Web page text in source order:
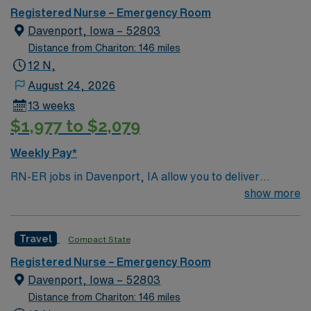
BLS certification. Recent emergency room experience
and EMR proficiency are required. AMN Healthcare
provides excellent compensation, discounts, perks,
dedicated recruiters, and 24/7 support through the
assignment in Davenport, IA.
Registered Nurse – Emergency Room
Davenport, Iowa – 52803
Distance from Chariton: 146 miles
12 N,
August 24, 2026
13 weeks
$1,977 to $2,079
Weekly Pay*
RN-ER jobs in Davenport, IA allow you to deliver
emergency care at the facility, a hospital with
graduation from an accredited nursing program, and
BLS certification. Recent emergency room experience
and EMR proficiency are required. AMN Healthcare
provides excellent compensation, discounts, perks,
show more
Travel Compact State
Registered Nurse – Emergency Room
Davenport, Iowa – 52803
Distance from Chariton: 146 miles